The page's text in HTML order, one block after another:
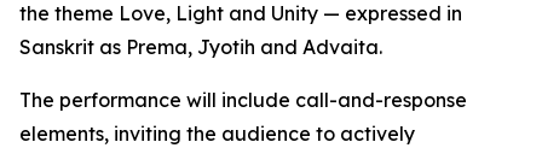
the theme Love, Light and Unity — expressed in
Sanskrit as Prema, Jyotih and Advaita.
The performance will include call-and-response
elements, inviting the audience to actively